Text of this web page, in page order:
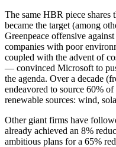
The same HBR piece
became the target (among
Greenpeace offensive
companies with poor
coupled with the advent of
— convinced Microsoft to
the agenda. Over a decade
endeavored to source 60%
renewable sources: wind,
Other giant firms have
already achieved an 8%
ambitious plans for a 65%